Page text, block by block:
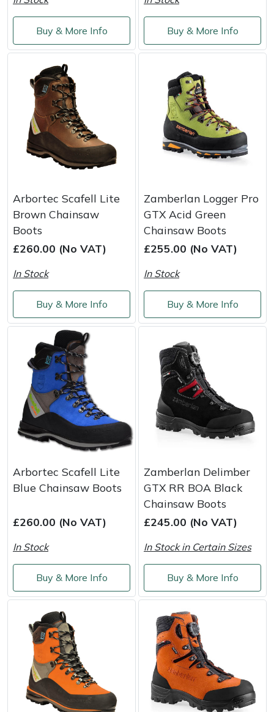
Buy & More Info Buy & More Info
Arbortec Scafell Lite
Brown Chainsaw
Boots
£260.00 (No VAT)
In Stock
Buy & More Info
Zamberlan Logger Pro
GTX Acid Green
Chainsaw Boots
£255.00 (No VAT)
In Stock
Buy & More Info
Arbortec Scafell Lite
Blue Chainsaw Boots
£260.00 (No VAT)
In Stock
Buy & More Info
Zamberlan Delimber
GTX RR BOA Black
Chainsaw Boots
£245.00 (No VAT)
In Stock in Certain Sizes
Buy & More Info
Shredders
Shrub Shears
Spreaders
Specialist Mowers
Sprayers, Mistblowers & Water Units
Stumpgrinders
Sweepers
Transporters
Water Pumps
Wheeled Trimmers
Wood Chippers
Vacuum Cleaner Accessories
HAIX
Hardhead
Harry
Hayter
Hendon
Honda
Husqvarna
Jameson
John Deere
Kress
Laserware
Leyat
Loncin
Masport
Mountfield
MSA
Native Arb
Oregon